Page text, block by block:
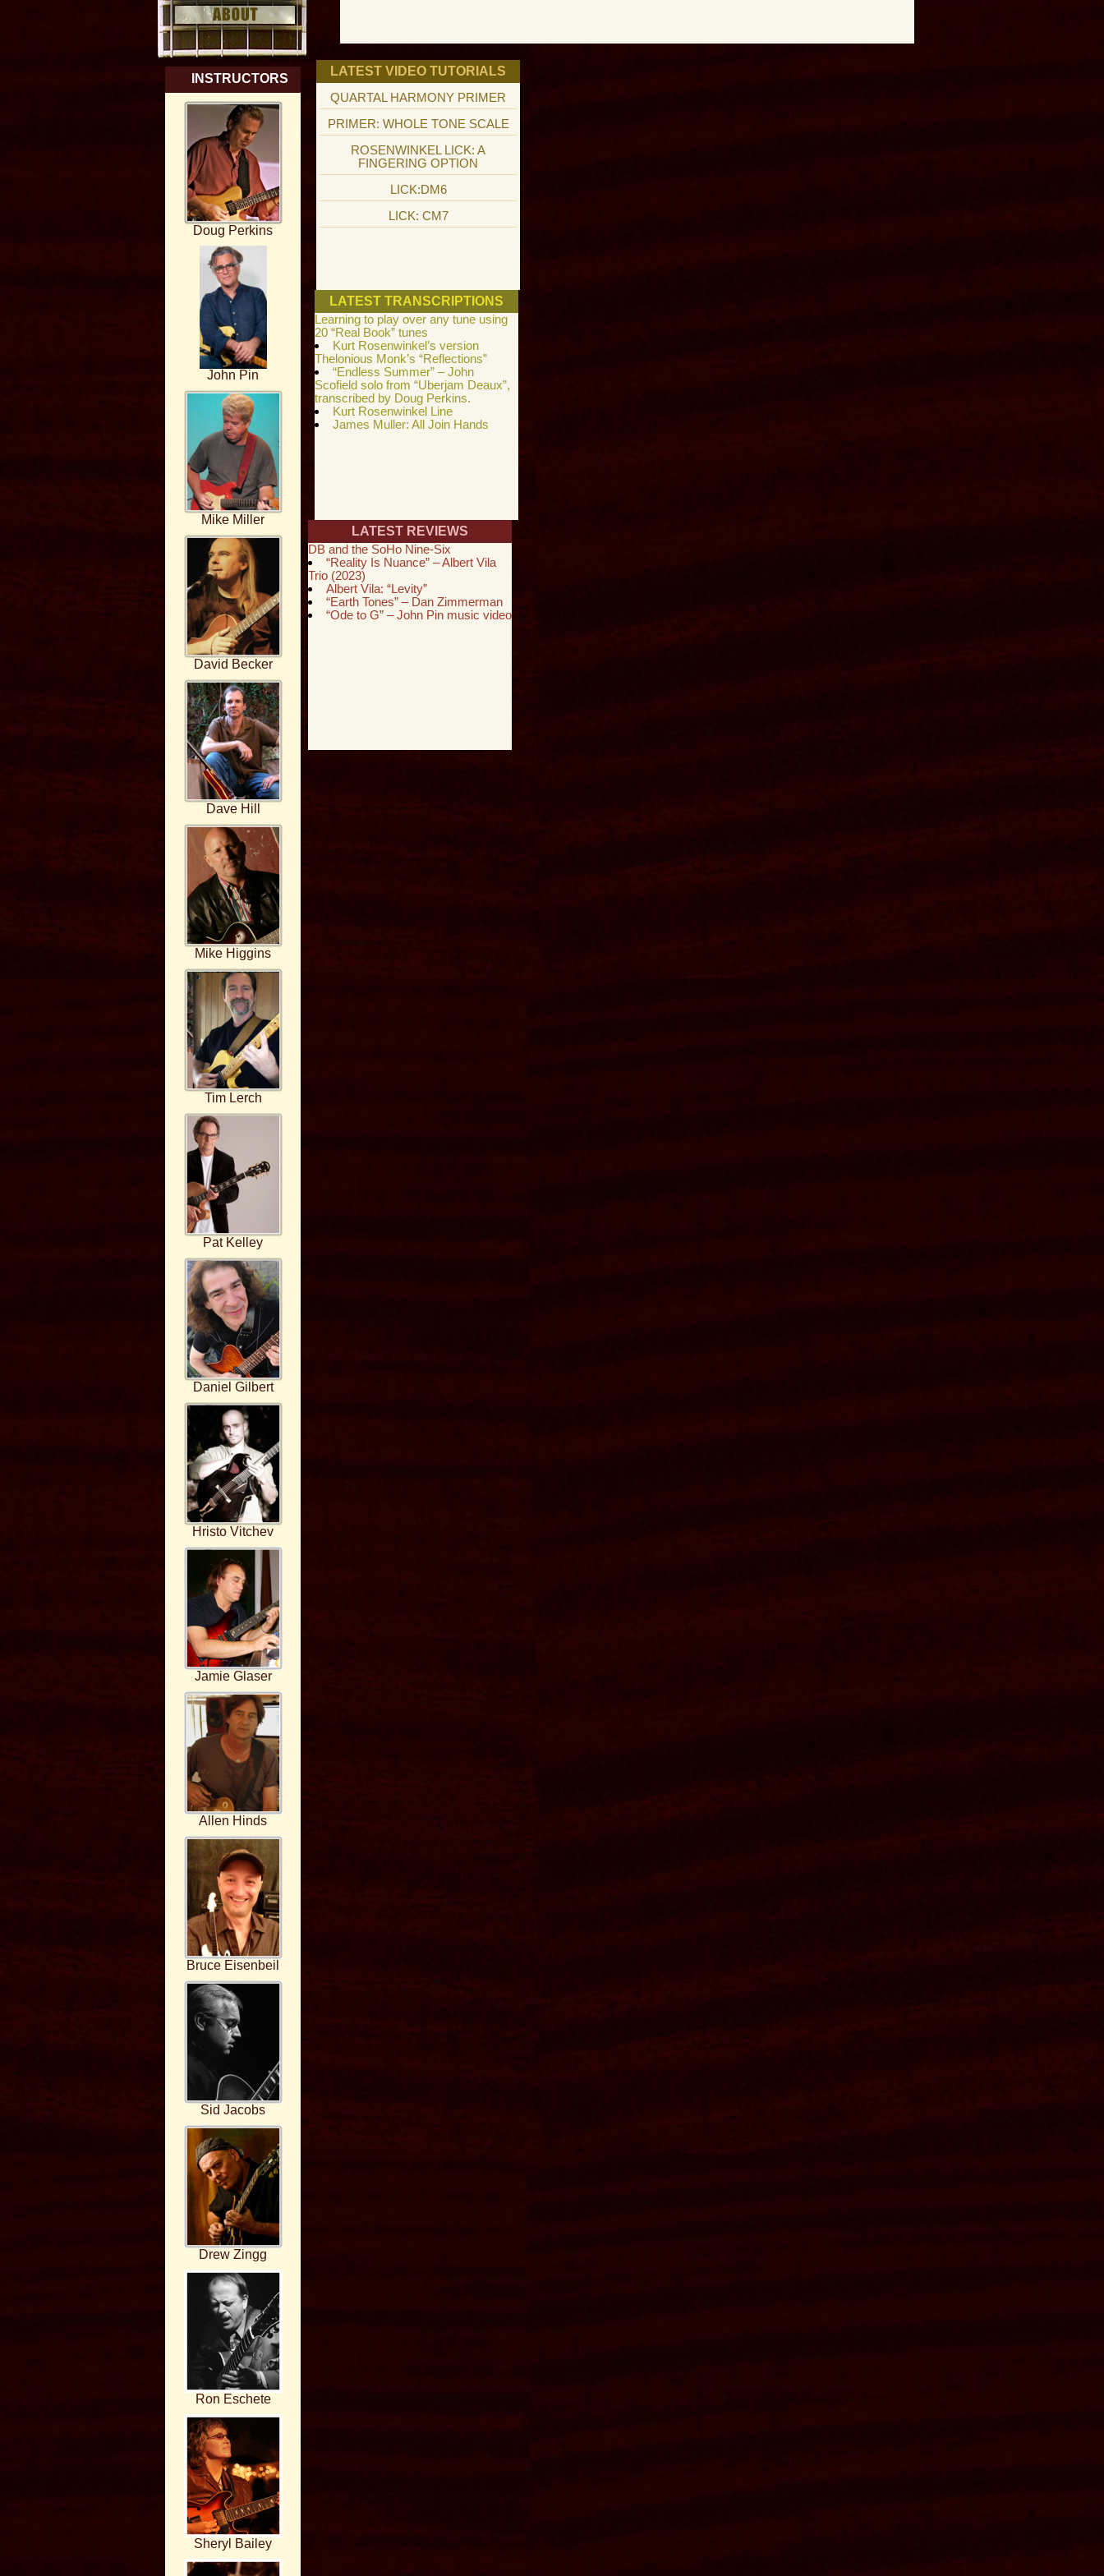
INSTRUCTORS
Doug Perkins
John Pin
Mike Miller
David Becker
Dave Hill
Mike Higgins
Tim Lerch
Pat Kelley
Daniel Gilbert
Hristo Vitchev
Jamie Glaser
Allen Hinds
Bruce Eisenbeil
Sid Jacobs
Drew Zingg
Ron Eschete
Sheryl Bailey
LATEST VIDEO TUTORIALS
QUARTAL HARMONY PRIMER
PRIMER: WHOLE TONE SCALE
ROSENWINKEL LICK: A
FINGERING OPTION
LICK:DM6
LICK: CM7
LATEST TRANSCRIPTIONS
Learning to play over any tune using
20 “Real Book” tunes
Kurt Rosenwinkel’s version
Thelonious Monk’s “Reflections”
“Endless Summer” – John
Scofield solo from “Uberjam Deaux”,
transcribed by Doug Perkins.
Kurt Rosenwinkel Line
James Muller: All Join Hands
LATEST REVIEWS
DB and the SoHo Nine-Six
“Reality Is Nuance” – Albert Vila
Trio (2023)
Albert Vila: “Levity”
“Earth Tones” – Dan Zimmerman
“Ode to G” – John Pin music video